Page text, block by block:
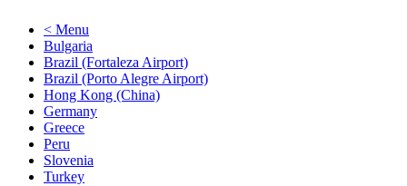
< Menu
Bulgaria
Brazil (Fortaleza Airport)
Brazil (Porto Alegre Airport)
Hong Kong (China)
Germany
Greece
Peru
Slovenia
Turkey